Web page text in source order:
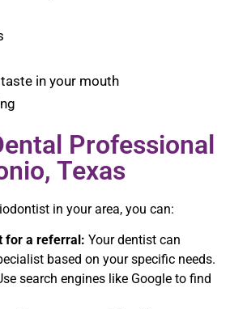
in your mouth
Professional
Texas
in your area, you can:
for a referral: Your dentist can
based on your specific needs.
search engines like Google to find